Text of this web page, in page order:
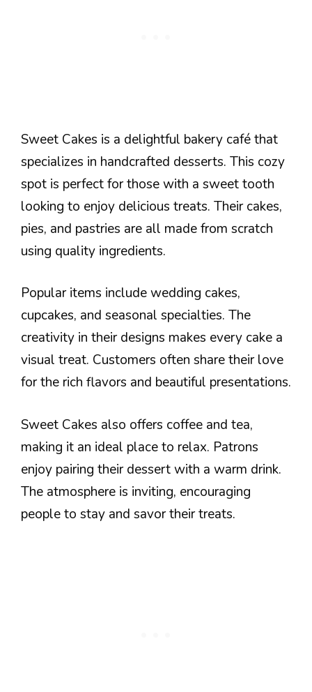
Sweet Cakes is a delightful bakery café that
specializes in handcrafted desserts. This cozy
spot is perfect for those with a sweet tooth
looking to enjoy delicious treats. Their cakes,
pies, and pastries are all made from scratch
using quality ingredients.
Popular items include wedding cakes,
cupcakes, and seasonal specialties. The
creativity in their designs makes every cake a
visual treat. Customers often share their love
for the rich flavors and beautiful presentations.
Sweet Cakes also offers coffee and tea,
making it an ideal place to relax. Patrons
enjoy pairing their dessert with a warm drink.
The atmosphere is inviting, encouraging
people to stay and savor their treats.